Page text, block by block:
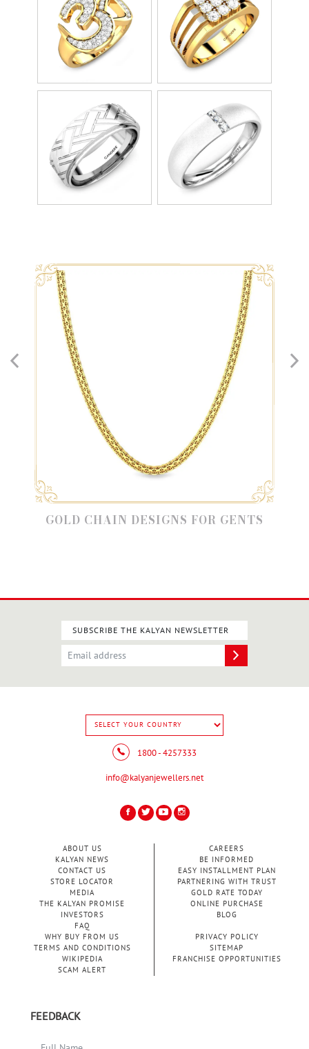
GOLD CHAIN DESIGNS FOR GENTS
SUBSCRIBE THE KALYAN NEWSLETTER
1800 - 4257333
info@kalyanjewellers.net
ABOUT US
KALYAN NEWS
CONTACT US
STORE LOCATOR
MEDIA
THE KALYAN PROMISE
INVESTORS
FAQ
CAREERS
BE INFORMED
EASY INSTALLMENT PLAN
PARTNERING WITH TRUST
GOLD RATE TODAY
ONLINE PURCHASE
BLOG
WHY BUY FROM US
PRIVACY POLICY
TERMS AND CONDITIONS
SITEMAP
WIKIPEDIA
FRANCHISE OPPORTUNITIES
SCAM ALERT
FEEDBACK